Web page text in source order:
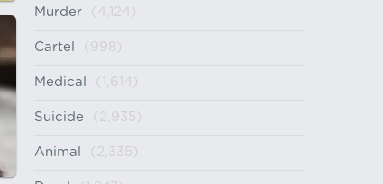
Murder (4,124)
Cartel (998)
Medical (1,614)
Suicide (2,935)
Animal (2,335)